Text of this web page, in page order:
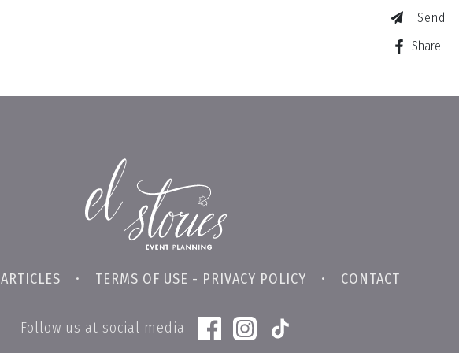
Send
Share
ARTICLES • TERMS OF USE - PRIVACY POLICY • CONTACT
Follow us at social media